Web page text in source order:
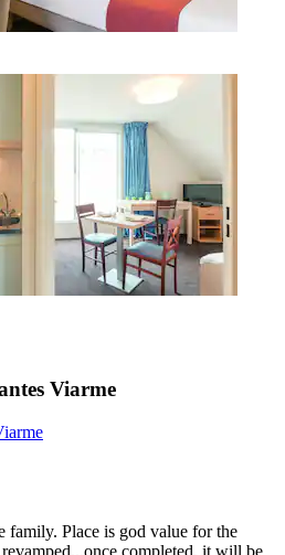
Viarme
family. Place is god value for the
completed, it will be